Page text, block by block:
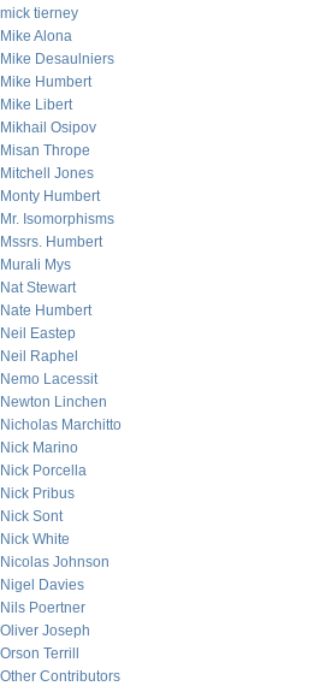
mick tierney
Mike Alona
Mike Desaulniers
Mike Humbert
Mike Libert
Mikhail Osipov
Misan Thrope
Mitchell Jones
Monty Humbert
Mr. Isomorphisms
Mssrs. Humbert
Murali Mys
Nat Stewart
Nate Humbert
Neil Eastep
Neil Raphel
Nemo Lacessit
Newton Linchen
Nicholas Marchitto
Nick Marino
Nick Porcella
Nick Pribus
Nick Sont
Nick White
Nicolas Johnson
Nigel Davies
Nils Poertner
Oliver Joseph
Orson Terrill
Other Contributors